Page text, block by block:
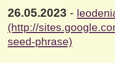
26.05.2023 -
(http://
seed-phrase)